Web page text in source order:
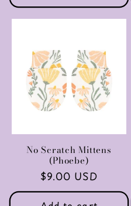
No Scratch Mittens
(Phoebe)
Regular
price
$9.00 USD